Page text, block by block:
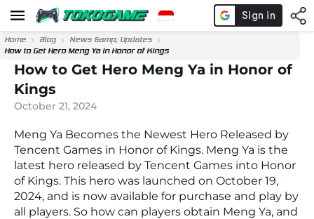
Home Blog
News &amp; Updates
How to Get Hero Meng Ya in Honor of Kings
How to Get Hero Meng Ya in Honor of
Kings
October 21, 2024
Meng Ya Becomes the Newest Hero Released by
Tencent Games in Honor of Kings. Meng Ya is the
latest hero released by Tencent Games into Honor
of Kings. This hero was launched on October 19,
2024, and is now available for purchase and play by
all players. So how can players obtain Meng Ya, and